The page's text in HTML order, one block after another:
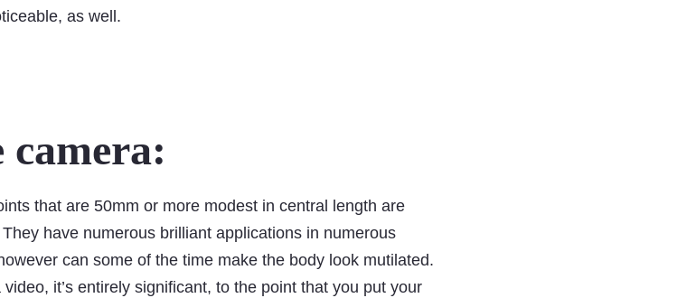
as well.
camera:
that are 50mm or more modest in central length are
have numerous brilliant applications in numerous
can some of the time make the body look mutilated.
it’s entirely significant, to the point that you put your